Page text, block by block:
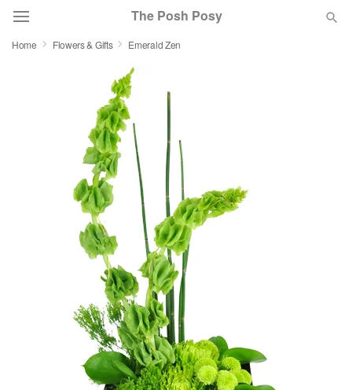
The Posh Posy
Featured
Occasions
Sympathy and Funeral
Flowers, Plants & Gifts
Home Flowers & Gifts Emerald Zen